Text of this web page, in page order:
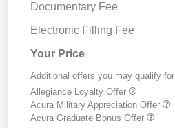
Documentary Fee
Electronic Filling Fee
Your Price
Additional offers you may qualify for
Allegiance Loyalty Offer
Acura Military Appreciation Offer
Acura Graduate Bonus Offer